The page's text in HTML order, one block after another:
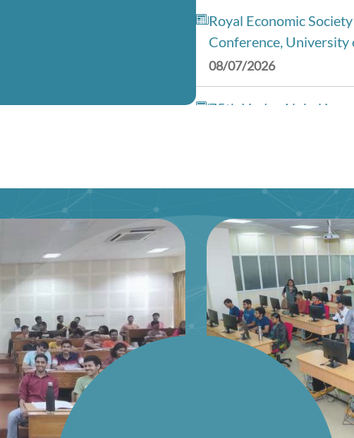
Royal Economic
Conference, University
08/07/2026
75th Lindau Nobel